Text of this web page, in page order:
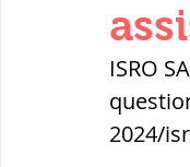
हड़प्पा :
महाजनपद
ISRO
2024/